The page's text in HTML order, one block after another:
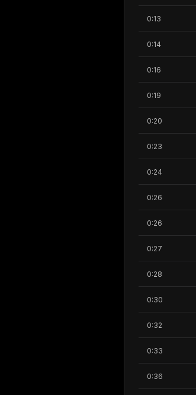
0:13
0:14
0:16
0:19
0:20
0:23
0:24
0:26
0:26
0:27
0:28
0:30
0:32
0:33
0:36